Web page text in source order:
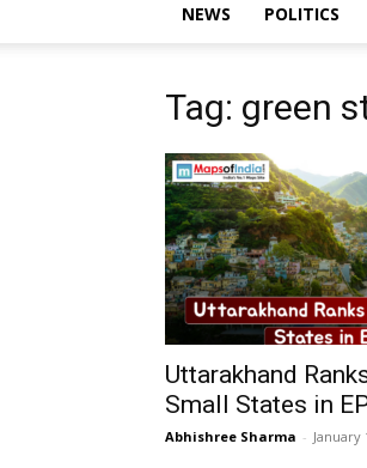
NEWS POLITICS
Tag: green
Uttarakhand
Small States in
Abhishree Sharma - January